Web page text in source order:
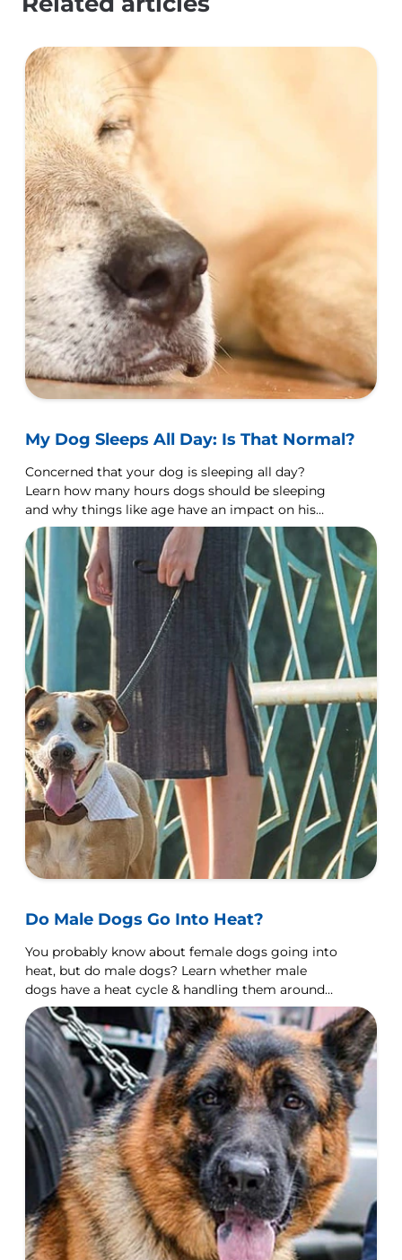
My Dog Sleeps All Day: Is That Normal?
Concerned that your dog is sleeping all day?
Learn how many hours dogs should be sleeping
and why things like age have an impact on his
sleeping habits.
Do Male Dogs Go Into Heat?
You probably know about female dogs going into
heat, but do male dogs? Learn whether male
dogs have a heat cycle & handling them around
females in heat.